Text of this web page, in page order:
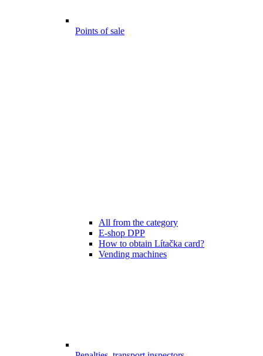
Points of sale
All from the category
E-shop DPP
How to obtain Lítačka card?
Vending machines